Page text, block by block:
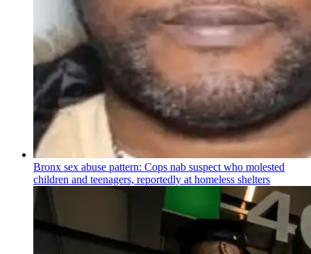
Bronx sex abuse pattern: Cops nab suspect who molested
children and teenagers, reportedly at homeless shelters